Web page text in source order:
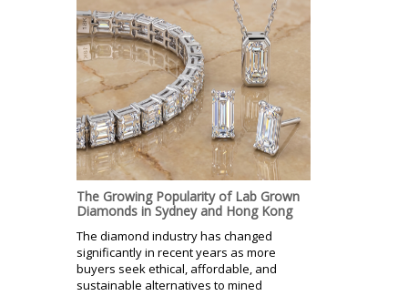
The Growing Popularity of Lab Grown
Diamonds in Sydney and Hong Kong
The diamond industry has changed
significantly in recent years as more
buyers seek ethical, affordable, and
sustainable alternatives to mined